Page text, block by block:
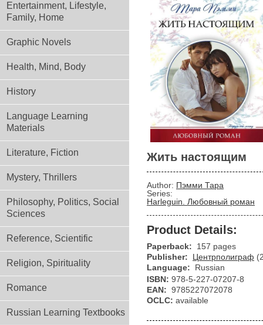
Entertainment, Lifestyle,
Family, Home
Graphic Novels
Health, Mind, Body
History
Language Learning
Materials
Literature, Fiction
Mystery, Thrillers
Philosophy, Politics, Social
Sciences
Reference, Scientific
Religion, Spirituality
Romance
Russian Learning Textbooks
Жить настоящим
Author: Пэмми Тара
Series:
Harleguin. Любовный роман
Product Details:
Paperback:
157 pages
Publisher:
Центрполиграф
Language:
Russian
ISBN: 978-5-227-07207-8
EAN: 9785227072078
OCLC: available